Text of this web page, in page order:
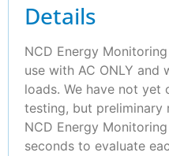
Details
NCD Energy
use with AC ONLY
loads. We have not yet
testing, but preliminary
NCD Energy
seconds to evaluate